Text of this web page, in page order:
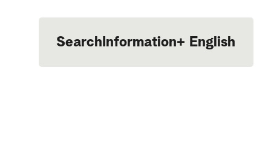
Search Information+ English
Português